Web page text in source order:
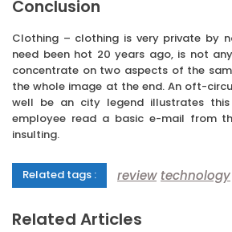
Conclusion
Clothing – clothing is very private by
need been hot 20 years ago, is not
concentrate on two aspects of the
the whole image at the end. An oft-
well be an city legend illustrates
employee read a basic e-mail from
insulting.
Related tags : review technology
Related Articles